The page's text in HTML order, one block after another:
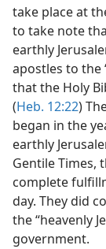
take place at
to take note
earthly
apostles to the
that the Holy
(Heb. 12:22)
began in the
earthly
Gentile Times,
complete
day. They did
the “heavenly
government.